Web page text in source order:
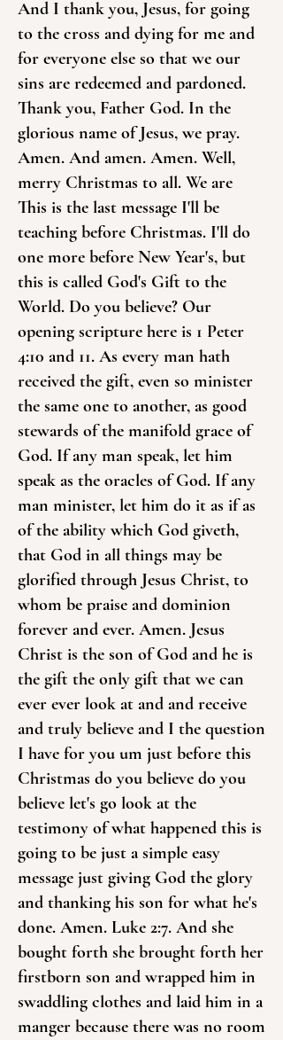
And I thank you, Jesus, for going
to the cross and dying for me and
for everyone else so that we our
sins are redeemed and pardoned.
Thank you, Father God. In the
glorious name of Jesus, we pray.
Amen. And amen. Amen. Well,
merry Christmas to all. We are
This is the last message I'll be
teaching before Christmas. I'll do
one more before New Year's, but
this is called God's Gift to the
World. Do you believe? Our
opening scripture here is 1 Peter
4:10 and 11. As every man hath
received the gift, even so minister
the same one to another, as good
stewards of the manifold grace of
God. If any man speak, let him
speak as the oracles of God. If any
man minister, let him do it as if as
of the ability which God giveth,
that God in all things may be
glorified through Jesus Christ, to
whom be praise and dominion
forever and ever. Amen. Jesus
Christ is the son of God and he is
the gift the only gift that we can
ever ever look at and and receive
and truly believe and I the question
I have for you um just before this
Christmas do you believe do you
believe let's go look at the
testimony of what happened this is
going to be just a simple easy
message just giving God the glory
and thanking his son for what he's
done. Amen. Luke 2:7. And she
bought forth she brought forth her
firstborn son and wrapped him in
swaddling clothes and laid him in a
manger because there was no room